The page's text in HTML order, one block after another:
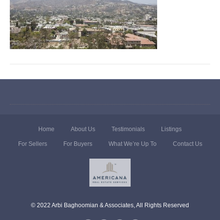
Home About Us Testimonials Listings
For Sellers For Buyers What We’re Up To Contact Us
© 2022 Arbi Baghoomian & Associates, All Rights Reserved